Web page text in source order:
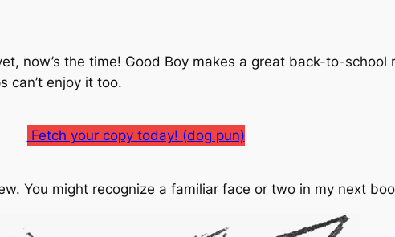
now’s the time! Good Boy makes a great back-to-school
can’t enjoy it too.
Fetch your copy today! (dog pun)
You might recognize a familiar face or two in my next